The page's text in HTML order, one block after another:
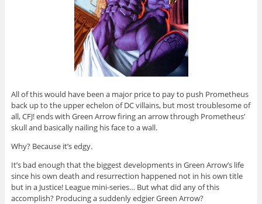
All of this would have been a major price to pay to push Prometheus
back up to the upper echelon of DC villains, but most troublesome of
all, CFJ! ends with Green Arrow firing an arrow through Prometheus’
skull and basically nailing his face to a wall.
Why? Because it’s edgy.
It’s bad enough that the biggest developments in Green Arrow’s life
since his own death and resurrection happened not in his own title
but in a Justice! League mini-series… But what did any of this
accomplish? Producing a suddenly edgier Green Arrow?